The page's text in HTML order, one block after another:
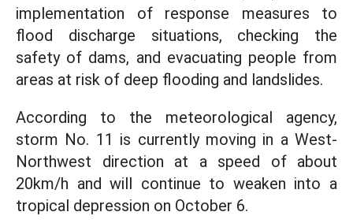
implementation of response measures to
flood discharge situations, checking the
safety of dams, and evacuating people from
areas at risk of deep flooding and landslides.
According to the meteorological agency,
storm No. 11 is currently moving in a West-
Northwest direction at a speed of about
20km/h and will continue to weaken into a
tropical depression on October 6.